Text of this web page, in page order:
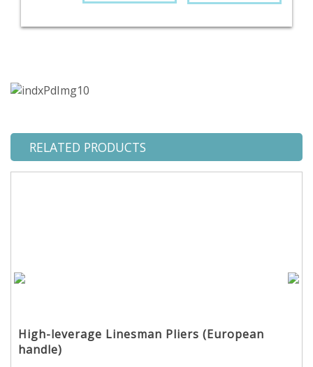
RELATED PRODUCTS
High-leverage Linesman Pliers (European
handle)